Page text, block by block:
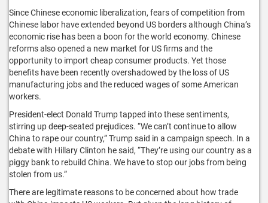
Since Chinese economic liberalization, fears of competition from
Chinese labor have extended beyond US borders although China’s
economic rise has been a boon for the world economy. Chinese
reforms also opened a new market for US firms and the
opportunity to import cheap consumer products. Yet those
benefits have been recently overshadowed by the loss of US
manufacturing jobs and the reduced wages of some American
workers.
President-elect Donald Trump tapped into these sentiments,
stirring up deep-seated prejudices. “We can’t continue to allow
China to rape our country,” Trump said in a campaign speech. In a
debate with Hillary Clinton he said, “They’re using our country as a
piggy bank to rebuild China. We have to stop our jobs from being
stolen from us.”
There are legitimate reasons to be concerned about how trade